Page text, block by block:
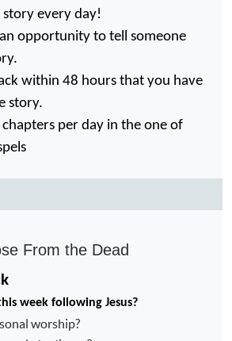
story every day!
opportunity to tell someone
within 48 hours that you have
story.
chapters per day in the one of
From the Dead
week following Jesus?
worship?